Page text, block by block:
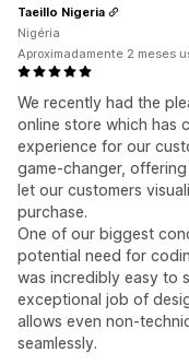
We recently had the
online store which has
experience for our
game-changer,
let our customers
purchase.
One of our biggest
potential need for
was incredibly easy to
exceptional job of
allows even non-
seamlessly.
Taeillo Nigeria
Nigéria
Aproximadamente 2 meses